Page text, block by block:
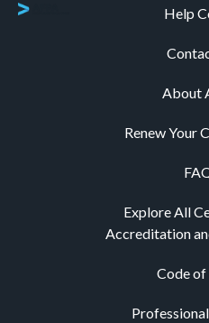
Help
About
Renew Your
Explore All
Accreditation
Code of